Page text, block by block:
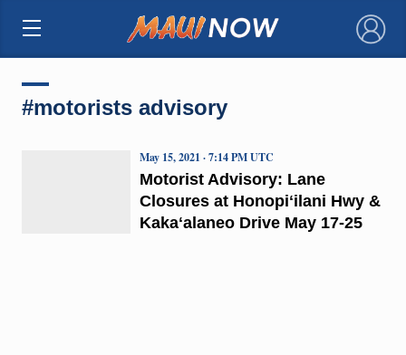
×
#motorists advisory
Motorist Advisory: Lane
Closures at Honopiʻilani Hwy &
Kakaʻalaneo Drive May 17-25
May 15, 2021 · 7:14 PM UTC